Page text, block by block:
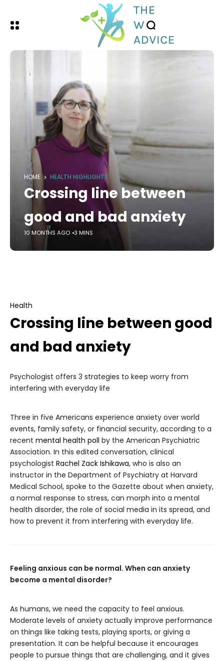
HOME HEALTH HIGHLIGHTS
Crossing line between
good and bad anxiety
10 MONTHS AGO 3 MINS
Health
Crossing line between good
and bad anxiety
Psychologist offers 3 strategies to keep worry from
interfering with everyday life
Three in five Americans experience anxiety over world
events, family safety, or financial security, according to a
recent mental health poll by the American Psychiatric
Association. In this edited conversation, clinical
psychologist Rachel Zack Ishikawa, who is also an
instructor in the Department of Psychiatry at Harvard
Medical School, spoke to the Gazette about when anxiety,
a normal response to stress, can morph into a mental
health disorder, the role of social media in its spread, and
how to prevent it from interfering with everyday life.
Feeling anxious can be normal. When can anxiety
become a mental disorder?
As humans, we need the capacity to feel anxious.
Moderate levels of anxiety actually improve performance
on things like taking tests, playing sports, or giving a
presentation. It can be helpful because it encourages
people to pursue things that are challenging, and it gives